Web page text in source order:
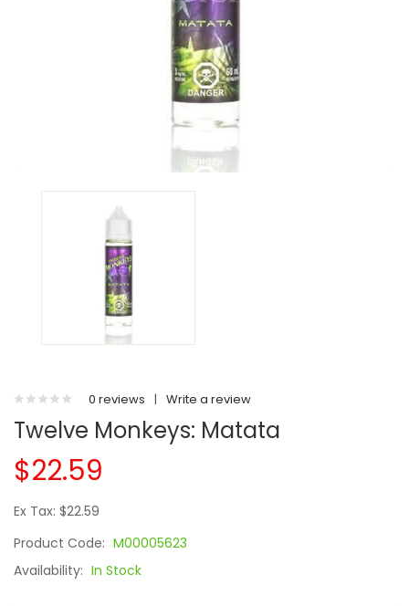
0 reviews | Write a review
Twelve Monkeys: Matata
$22.59
Ex Tax: $22.59
Product Code: M00005623
Availability: In Stock